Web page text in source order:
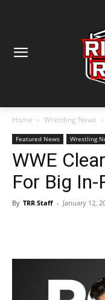
Home Wrestling News
Featured News Wrestling
WWE
For Big In-
By TRR Staff - January 12,